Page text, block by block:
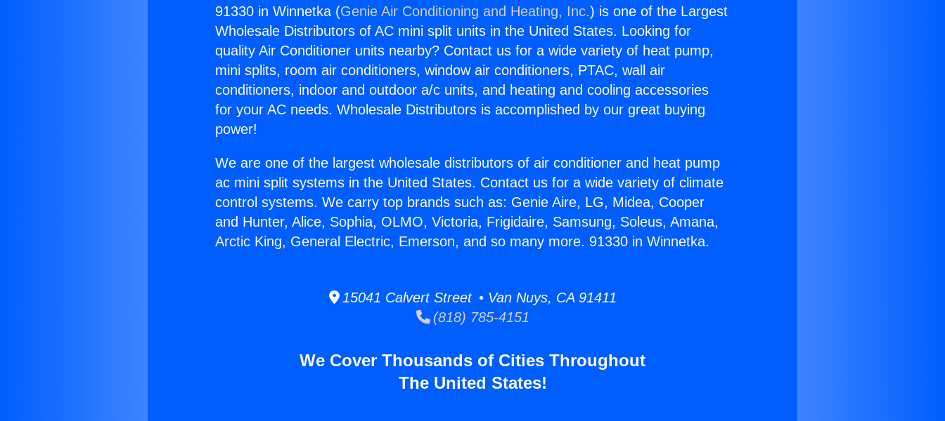
91330 in Winnetka (Genie Air Conditioning and Heating, Inc.) is one of the Largest
Wholesale Distributors of AC mini split units in the United States. Looking for
quality Air Conditioner units nearby? Contact us for a wide variety of heat pump,
mini splits, room air conditioners, window air conditioners, PTAC, wall air
conditioners, indoor and outdoor a/c units, and heating and cooling accessories
for your AC needs. Wholesale Distributors is accomplished by our great buying
power!
We are one of the largest wholesale distributors of air conditioner and heat pump
ac mini split systems in the United States. Contact us for a wide variety of climate
control systems. We carry top brands such as: Genie Aire, LG, Midea, Cooper
and Hunter, Alice, Sophia, OLMO, Victoria, Frigidaire, Samsung, Soleus, Amana,
Arctic King, General Electric, Emerson, and so many more. 91330 in Winnetka.
15041 Calvert Street • Van Nuys, CA 91411
(818) 785-4151
We Cover Thousands of Cities Throughout
The United States!